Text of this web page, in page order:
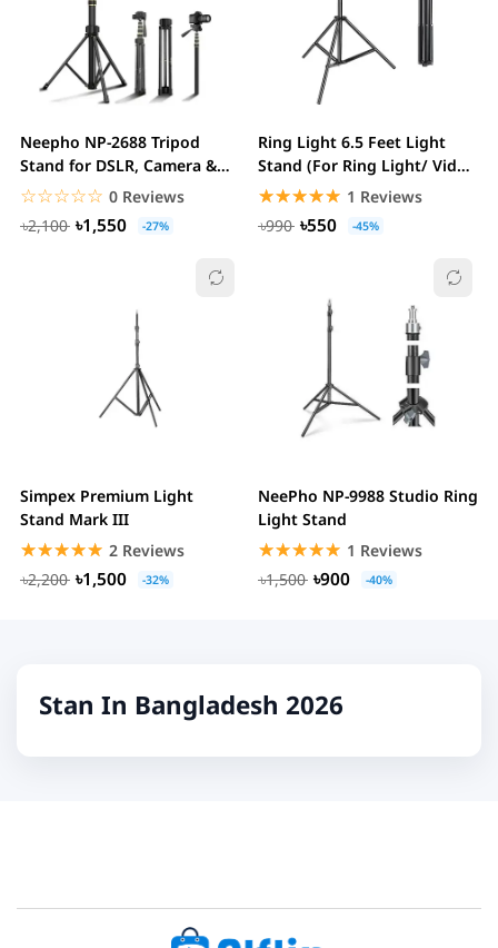
Neepho NP-2688 Tripod
Stand for DSLR, Camera &
Mobile
☆☆☆☆☆
★★★★★ 0 Reviews
৳2,100
৳1,550 -27%
Ring Light 6.5 Feet Light
Stand (For Ring Light/ Video
Panel)
☆☆☆☆☆
★★★★★ 1 Reviews
৳990
৳550 -45%
Simpex Premium Light
Stand Mark III
☆☆☆☆☆
★★★★★ 2 Reviews
৳2,200
৳1,500 -32%
NeePho NP-9988 Studio Ring
Light Stand
☆☆☆☆☆
★★★★★ 1 Reviews
৳1,500
৳900 -40%
Stan In Bangladesh 2026